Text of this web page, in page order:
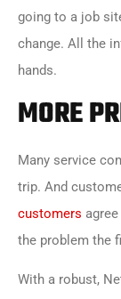
going to a job
change. All the
hands.
MORE
Many service
trip. And
customers
the problem the
With a robust,